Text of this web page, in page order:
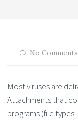
No Comments
Most viruses are
Attachments that
programs (file types: